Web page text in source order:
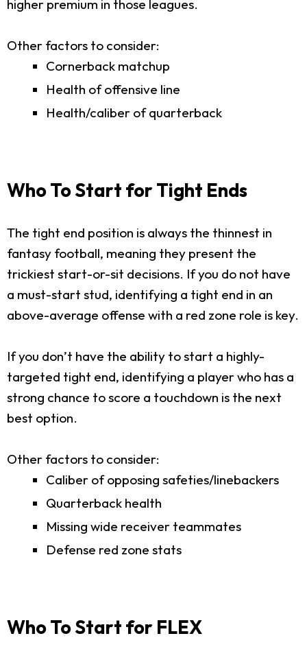
higher premium in those leagues.
Other factors to consider:
Cornerback matchup
Health of offensive line
Health/caliber of quarterback
Who To Start for Tight Ends
The tight end position is always the thinnest in
fantasy football, meaning they present the
trickiest start-or-sit decisions. If you do not have
a must-start stud, identifying a tight end in an
above-average offense with a red zone role is key.
If you don’t have the ability to start a highly-
targeted tight end, identifying a player who has a
strong chance to score a touchdown is the next
best option.
Other factors to consider:
Caliber of opposing safeties/linebackers
Quarterback health
Missing wide receiver teammates
Defense red zone stats
Who To Start for FLEX